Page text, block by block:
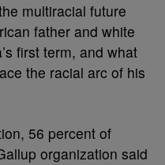
multiracial future
father and white
first term, and what
the racial arc of his
56 percent of
organization said